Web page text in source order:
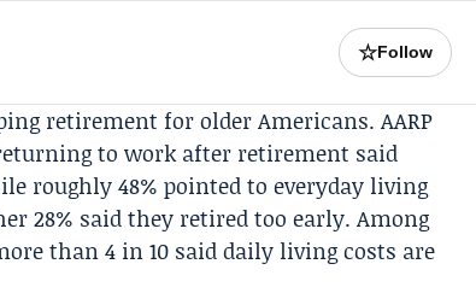
☆Follow
retirement for older Americans.AARP
to work after retirement said
roughly 48% pointed to everyday living
28% said they retired too early. Among
than 4 in 10 said daily living costs are